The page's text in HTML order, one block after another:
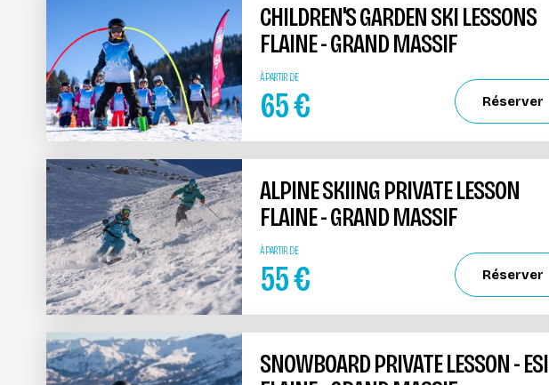
CHILDREN'S GARDEN SKI LESSONS
FLAINE - GRAND MASSIF
À PARTIR DE
65€ Réserver
ALPINE SKIING PRIVATE LESSON
FLAINE - GRAND MASSIF
À PARTIR DE
55€ Réserver
SNOWBOARD PRIVATE LESSON - ESI